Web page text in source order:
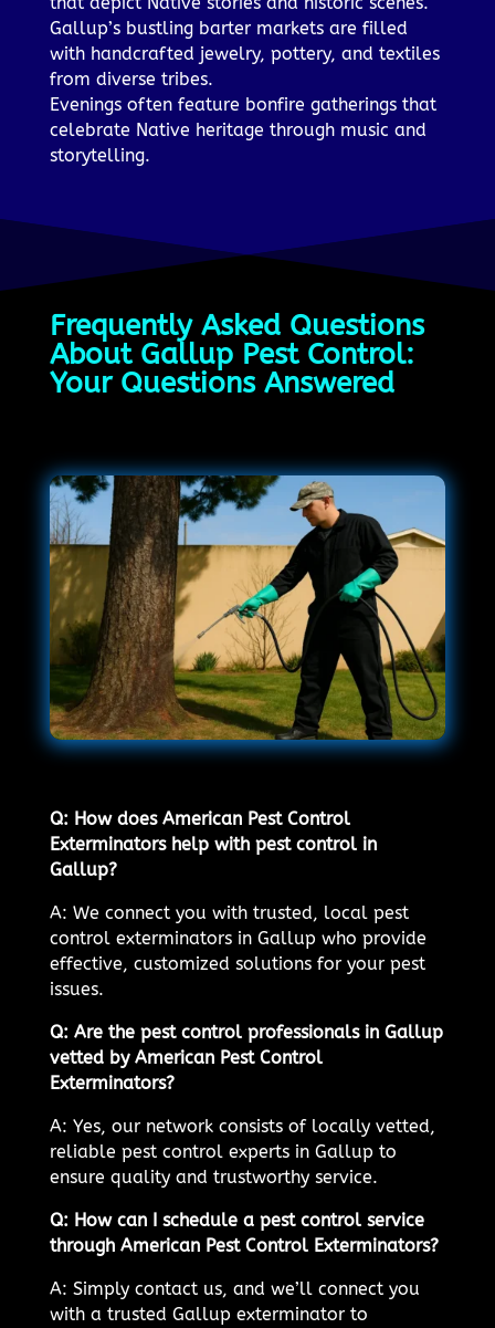
Gallup’s bustling barter markets are filled
with handcrafted jewelry, pottery, and textiles
from diverse tribes.
Evenings often feature bonfire gatherings that
celebrate Native heritage through music and
storytelling.
Frequently Asked Questions
About Gallup Pest Control:
Your Questions Answered
Q: How does American Pest Control
Exterminators help with pest control in
Gallup?
A: We connect you with trusted, local pest
control exterminators in Gallup who provide
effective, customized solutions for your pest
issues.
Q: Are the pest control professionals in Gallup
vetted by American Pest Control
Exterminators?
A: Yes, our network consists of locally vetted,
reliable pest control experts in Gallup to
ensure quality and trustworthy service.
Q: How can I schedule a pest control service
through American Pest Control Exterminators?
A: Simply contact us, and we’ll connect you
with a trusted Gallup exterminator to